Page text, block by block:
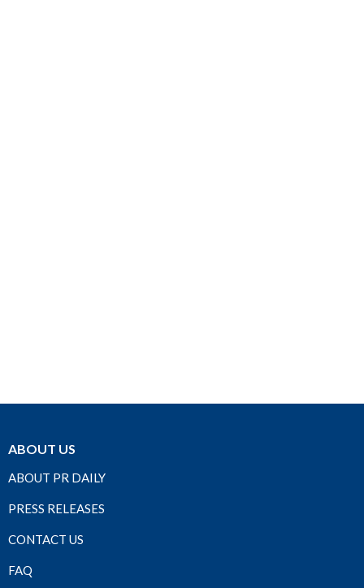
ABOUT US
ABOUT PR DAILY
PRESS RELEASES
CONTACT US
FAQ